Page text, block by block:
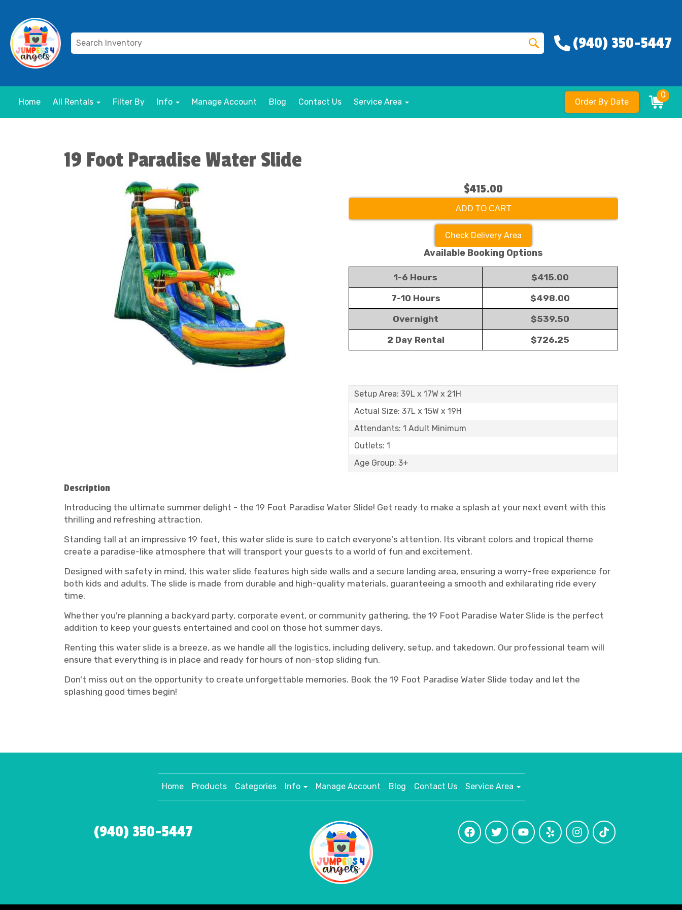
(940) 350-5447
Home All Rentals Filter By Info Manage Account Blog Contact Us Service Area Order By Date
0
19 Foot Paradise Water Slide
$415.00
ADD TO CART
Check Delivery Area
Available Booking Options
1-6 Hours $415.00
7-10 Hours $498.00
Overnight $539.50
2 Day Rental $726.25
Setup Area: 39L x 17W x 21H
Actual Size: 37L x 15W x 19H
Attendants: 1 Adult Minimum
Outlets: 1
Age Group: 3+
Description
Introducing the ultimate summer delight - the 19 Foot Paradise Water Slide! Get ready to make a splash at your next event with this
thrilling and refreshing attraction.
Standing tall at an impressive 19 feet, this water slide is sure to catch everyone's attention. Its vibrant colors and tropical theme
create a paradise-like atmosphere that will transport your guests to a world of fun and excitement.
Designed with safety in mind, this water slide features high side walls and a secure landing area, ensuring a worry-free experience for
both kids and adults. The slide is made from durable and high-quality materials, guaranteeing a smooth and exhilarating ride every
time.
Whether you're planning a backyard party, corporate event, or community gathering, the 19 Foot Paradise Water Slide is the perfect
addition to keep your guests entertained and cool on those hot summer days.
Renting this water slide is a breeze, as we handle all the logistics, including delivery, setup, and takedown. Our professional team will
ensure that everything is in place and ready for hours of non-stop sliding fun.
Don't miss out on the opportunity to create unforgettable memories. Book the 19 Foot Paradise Water Slide today and let the
splashing good times begin!
Home Products Categories Info Manage Account Blog Contact Us Service Area
(940) 350-5447